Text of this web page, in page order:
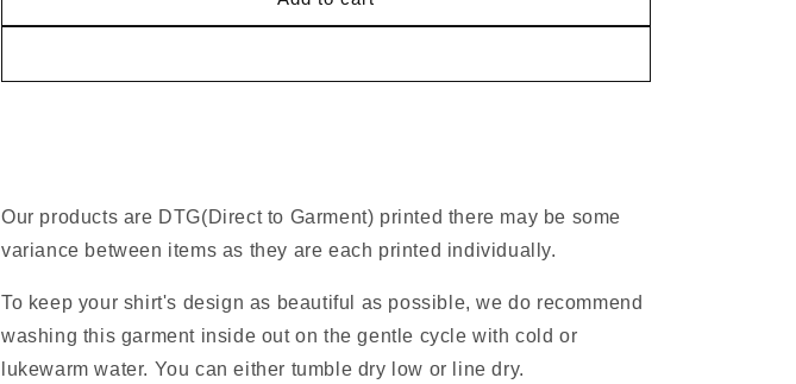
Our products are DTG(Direct to Garment) printed there may be some
variance between items as they are each printed individually.
To keep your shirt's design as beautiful as possible, we do recommend
washing this garment inside out on the gentle cycle with cold or
lukewarm water. You can either tumble dry low or line dry.